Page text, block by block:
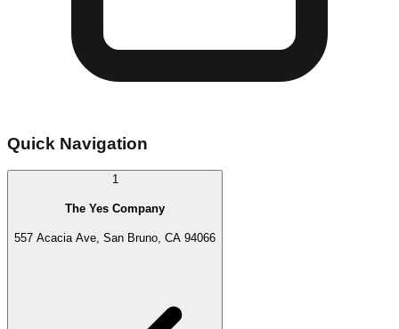
Quick Navigation
1
The Yes Company
557 Acacia Ave, San Bruno, CA 94066